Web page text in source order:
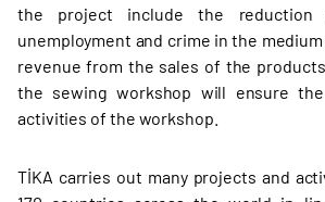
the project include the
unemployment and crime in the
revenue from the sales of the
the sewing workshop will ensure
activities of the workshop.
TİKA carries out many projects and